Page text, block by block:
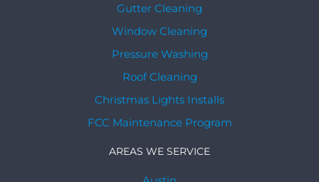
Gutter Cleaning
Window Cleaning
Pressure Washing
Roof Cleaning
Christmas Lights Installs
FCC Maintenance Program
AREAS WE SERVICE